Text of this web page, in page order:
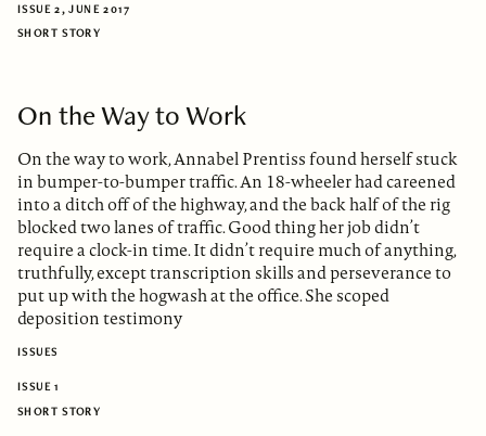
ISSUE 2, JUNE 2017
SHORT STORY
On the Way to Work
On the way to work, Annabel Prentiss found herself stuck
in bumper-to-bumper traffic. An 18-wheeler had careened
into a ditch off of the highway, and the back half of the rig
blocked two lanes of traffic. Good thing her job didn’t
require a clock-in time. It didn’t require much of anything,
truthfully, except transcription skills and perseverance to
put up with the hogwash at the office. She scoped
deposition testimony
ISSUES
ISSUE 1
SHORT STORY